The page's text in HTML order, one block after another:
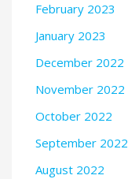
February 2023
January 2023
December 2022
November 2022
October 2022
September 2022
August 2022